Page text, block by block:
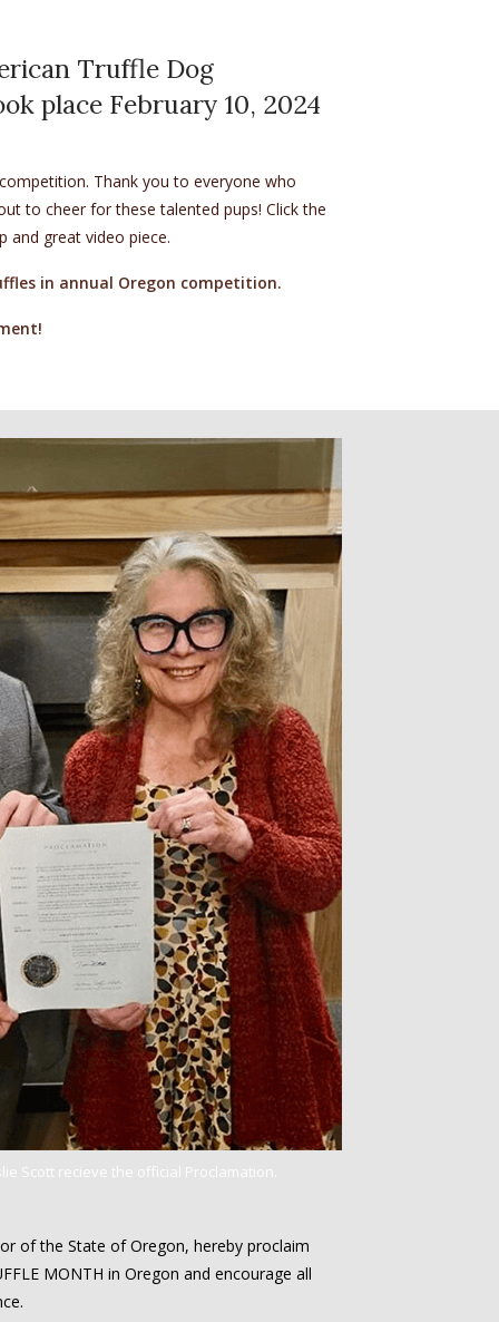
Truffle Dog
place February 10, 2024
Thank you to everyone who
to cheer for these talented pups! Click the
and great video piece.
in annual Oregon competition.
Scott recieve the official Proclamation.
of the State of Oregon, hereby proclaim
MONTH in Oregon and encourage all